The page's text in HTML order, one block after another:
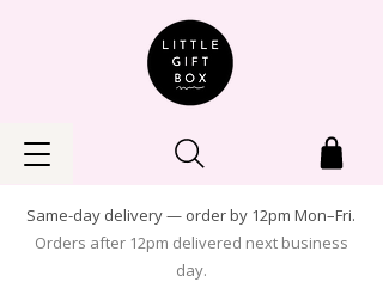
Same-day delivery — order by 12pm Mon–Fri.
Orders after 12pm delivered next business
day.